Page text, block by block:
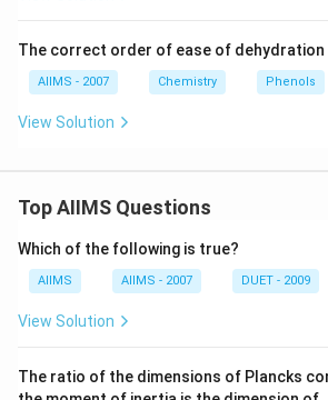
ajo
The correct order of ease of
AIIMS - 2007 Chemistry Phenols
View Solution
Top AIIMS Questions
Which of the following is true?
AIIMS AIIMS - 2007 DUET - 2009
View Solution
The ratio of the dimensions of Plancks